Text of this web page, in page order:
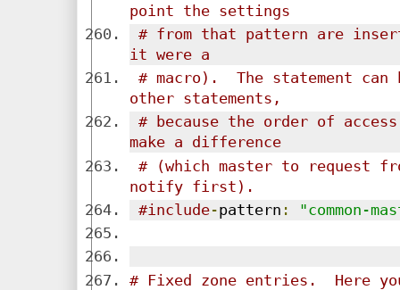
point the settings
# from that pattern are
it were a
# macro).  The statement can
other statements,
# because the order of
make a difference
# (which master to request
notify first).
#include-pattern : "common-
# Fixed zone entries.  Here